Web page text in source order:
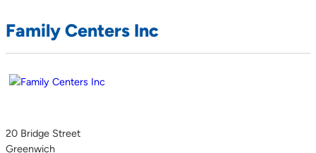
Family Centers Inc
20 Bridge Street
Greenwich